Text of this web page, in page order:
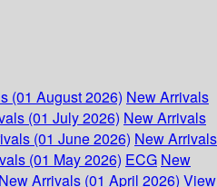
(01 August 2026) New Arrivals
(01 July 2026) New Arrivals
(01 June 2026) New Arrivals
(01 May 2026) ECG New
New Arrivals (01 April 2026) View